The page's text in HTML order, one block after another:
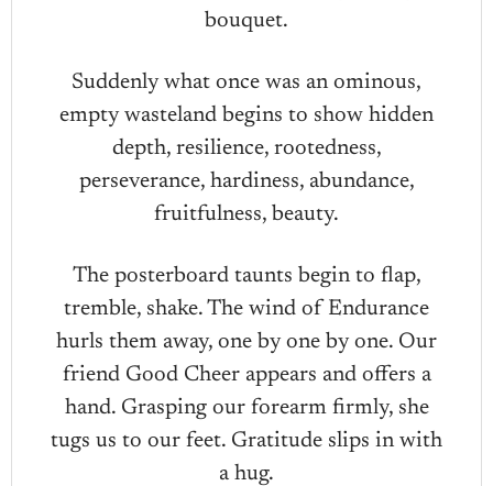
bouquet.
Suddenly what once was an ominous,
empty wasteland begins to show hidden
depth, resilience, rootedness,
perseverance, hardiness, abundance,
fruitfulness, beauty.
The posterboard taunts begin to flap,
tremble, shake. The wind of Endurance
hurls them away, one by one by one. Our
friend Good Cheer appears and offers a
hand. Grasping our forearm firmly, she
tugs us to our feet. Gratitude slips in with
a hug.